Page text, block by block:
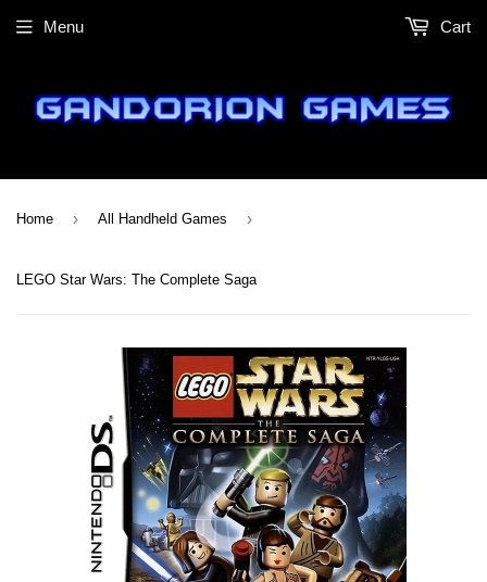
Menu Cart
Home › All Handheld Games ›
LEGO Star Wars: The Complete Saga